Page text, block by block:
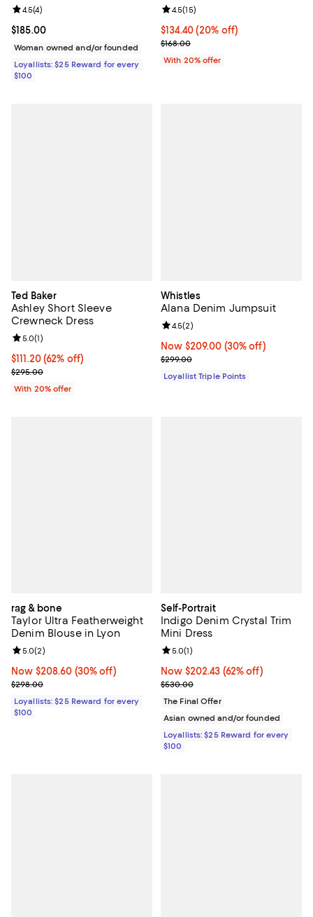
Current price $185.00; ;
$185.00
Review rating: 4.5 out of 5; 4 reviews;
4.5(4)
Woman owned and/or founded
Loyallists: $25 Reward for every
$100
Current price $134.40; 20% off;
$134.40(20% off)
; Previous price $168.00;
$168.00
Review rating: 4.5 out of 5; 15
4.5(15)
With 20% offer
Ted Baker
Ashley Short Sleeve
Crewneck Dress
$111.20; 62% off; undefined;
$111.20(62% off)
Current sale price $139.00; Previous price $295.00;
$295.00
Review rating: 5.0 out of 5; 1 reviews;
5.0(1)
With 20% offer
Whistles
Alana Denim Jumpsuit
Now $209.00; 30% off;
Now $209.00 (30% off)
Previous price $299.00
$299.00
Review rating: 4.5 out of 5; 2
4.5(2)
Loyallist Triple Points
rag & bone
Taylor Ultra Featherweight
Denim Blouse in Lyon
Now $208.60; 30% off;
Now $208.60 (30% off)
Previous price $298.00
$298.00
Review rating: 5.0 out of 5; 2 reviews;
5.0(2)
Loyallists: $25 Reward for every
$100
Self-Portrait
Indigo Denim Crystal Trim
Mini Dress
Now $202.43; 62% off;
Now $202.43 (62% off)
Previous price $530.00
$530.00
Review rating: 5.0 out of 5; 1
5.0(1)
The Final Offer
Asian owned and/or founded
Loyallists: $25 Reward for every
$100